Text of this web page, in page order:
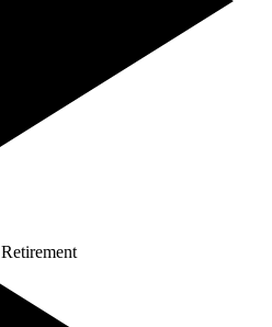
Retirement